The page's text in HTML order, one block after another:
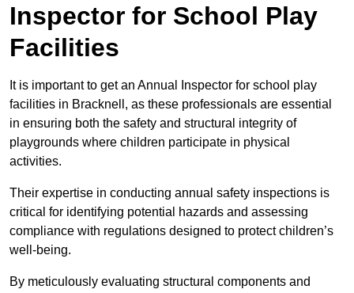
Inspector for School Play
Facilities
It is important to get an Annual Inspector for school play
facilities in Bracknell, as these professionals are essential
in ensuring both the safety and structural integrity of
playgrounds where children participate in physical
activities.
Their expertise in conducting annual safety inspections is
critical for identifying potential hazards and assessing
compliance with regulations designed to protect children’s
well-being.
By meticulously evaluating structural components and